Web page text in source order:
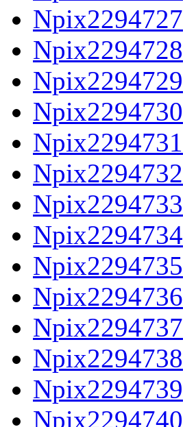
Npix2294727
Npix2294728
Npix2294729
Npix2294730
Npix2294731
Npix2294732
Npix2294733
Npix2294734
Npix2294735
Npix2294736
Npix2294737
Npix2294738
Npix2294739
Npix2294740